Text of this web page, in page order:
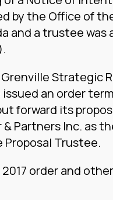
by the Office of
and a trustee was
Strategic
an order
forward its
Partners Inc. as
Proposal Trustee.
order and